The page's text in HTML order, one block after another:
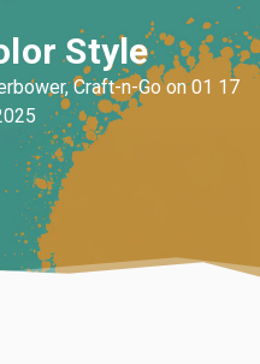
Style
Craft-n-Go on 01 17